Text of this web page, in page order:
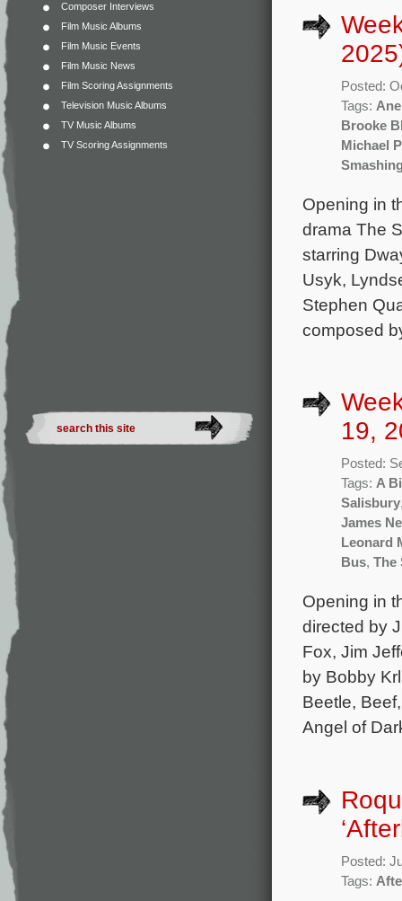
Composer Interviews
Film Music Albums
Film Music Events
Film Music News
Film Scoring Assignments
Television Music Albums
TV Music Albums
TV Scoring Assignments
Posted:
Tags:
Brooke
Michael
Opening in
drama The
starring
Usyk,
Stephen
composed
19,
Posted:
Tags: A
Salisbury
James
Leonard
Bus, The
Opening in
directed by
Fox, Jim
by Bobby
Beetle,
Angel of
Posted:
Tags: